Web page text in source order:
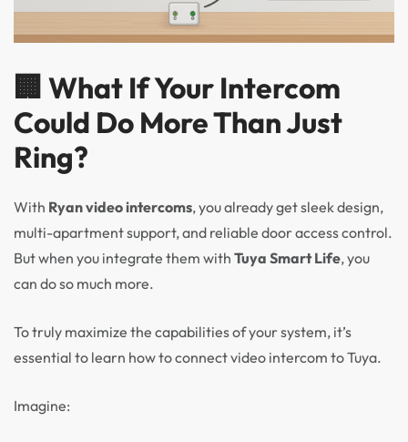
🏢 What If Your Intercom
Could Do More Than Just
Ring?
With Ryan video intercoms, you already get sleek design,
multi-apartment support, and reliable door access control.
But when you integrate them with Tuya Smart Life, you
can do so much more.
To truly maximize the capabilities of your system, it’s
essential to learn how to connect video intercom to Tuya.
Imagine: